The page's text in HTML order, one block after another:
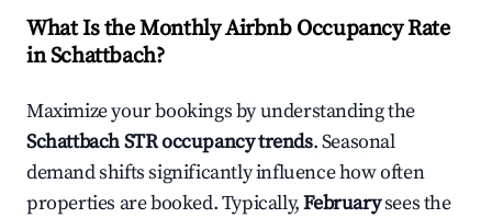
What Is the Monthly Airbnb Occupancy Rate
inSchattbach?
Maximize your bookings by understanding the
SchattbachSTR occupancy trends. Seasonal
demand shifts significantly influence how often
properties are booked. Typically,Februarysees the